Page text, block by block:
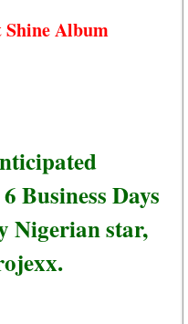
Album
Business Days
Nigerian star,